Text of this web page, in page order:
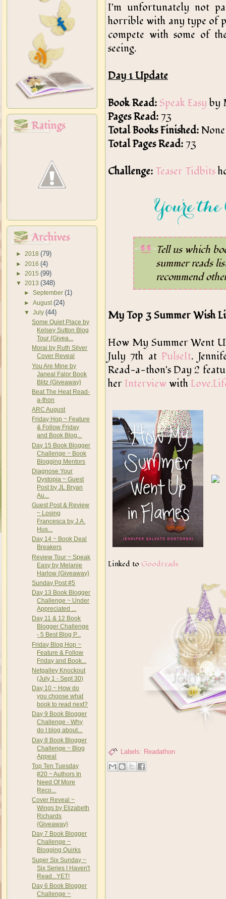
Ratings
Archives
► 2018 (79)
► 2016 (4)
► 2015 (99)
▼ 2013 (348)
► September (1)
► August (24)
▼ July (44)
Some Quiet Place by
Kelsey Sutton Blog
Tour {Givea...
Morai by Ruth Silver
Cover Reveal
You Are Mine by
Janeal Falor Book
Blitz {Giveaway}
Beat The Heat Read-
a-thon
ARC August
Friday Hop ~ Feature
& Follow Friday
and Book Blog...
Day 15 Book Blogger
Challenge ~ Book
Blogging Mentors
Diagnose Your
Dystopia ~ Guest
Post by JL Bryan
Au...
Guest Post & Review
~ Losing
Francesca by J.A.
Hus...
Day 14 ~ Book Deal
Breakers
Review Tour ~ Speak
Easy by Melanie
Harlow {Giveaway}
Sunday Post #5
Day 13 Book Blogger
Challenge ~ Under
Appreciated ...
Day 11 & 12 Book
Blogger Challenge
- 5 Best Blog P...
Friday Blog Hop ~
Feature & Follow
Friday and Book...
Netgalley Knockout
(July 1 - Sept 30)
Day 10 ~ How do
you choose what
book to read next?
Day 9 Book Blogger
Challenge - Why
do I blog about...
Day 8 Book Blogger
Challenge ~ Blog
Appeal
Top Ten Tuesday
#20 ~ Authors In
Need Of More
Reco...
Cover Reveal ~
Wings by Elizabeth
Richards
{Giveaway}
Day 7 Book Blogger
Challenge ~
Blogging Quirks
Super Six Sunday ~
Six Series I Haven't
Read...YET!
Day 6 Book Blogger
Challenge ~
I'm unfortunately not
horrible with any type of
compete with some of
seeing.
Day 1 Update
Book Read:Speak Easy by
Pages Read:73
Total Books Finished:None
Total Pages Read:73
Challenge: Teaser Tidbits
Tell us which
summer reads
recommend
My Top 3 Summer Wish
How My Summer Went
July 7th atPulseIt.
Read-a-thon's Day 2
her Interview with
Linked to Goodreads
Labels: Readathon